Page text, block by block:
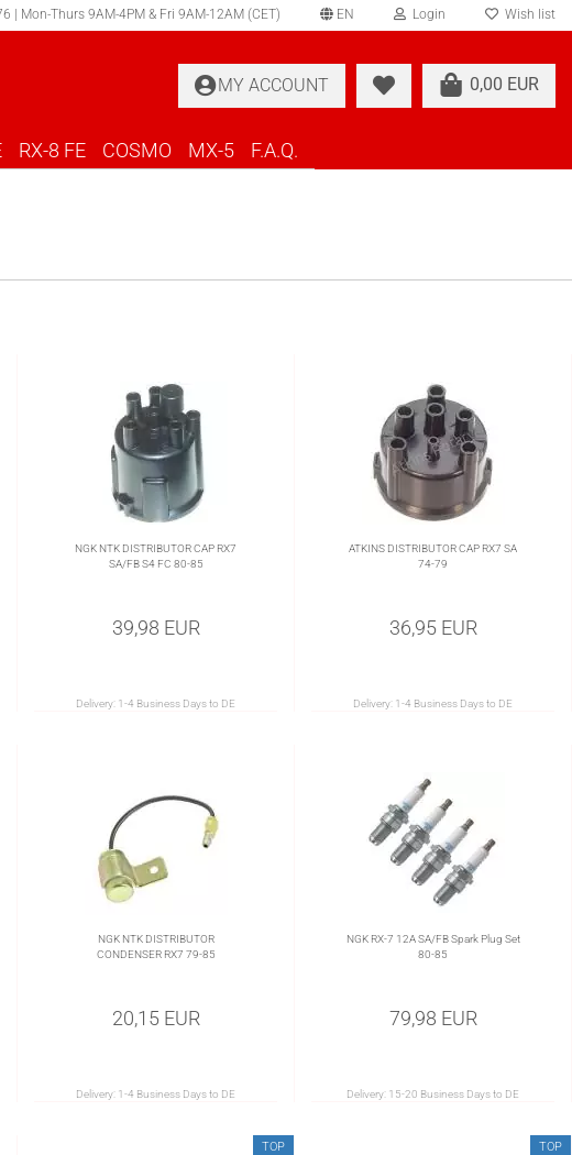
| Mon-Thurs 9AM-4PM & Fri 9AM-12AM (CET) EN Login Wish list
0,00 EUR
MY ACCOUNT
RX-8 FE COSMO MX-5 F.A.Q.
NGK NTK DISTRIBUTOR CAP RX7
SA/FB S4 FC 80-85
39,98 EUR
Delivery: 1-4 Business Days to DE
ATKINS DISTRIBUTOR CAP RX7 SA
74-79
36,95 EUR
Delivery: 1-4 Business Days to DE
NGK NTK DISTRIBUTOR
CONDENSER RX7 79-85
20,15 EUR
Delivery: 1-4 Business Days to DE
NGK RX-7 12A SA/FB Spark Plug Set
80-85
79,98 EUR
Delivery: 15-20 Business Days to DE
TOP TOP